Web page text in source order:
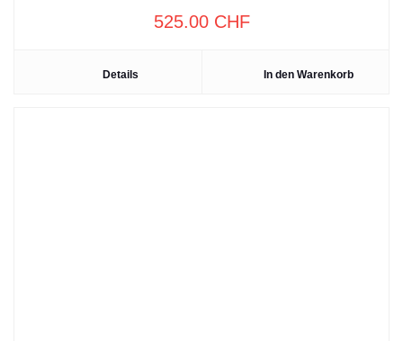
525.00 CHF
Details In den Warenkorb